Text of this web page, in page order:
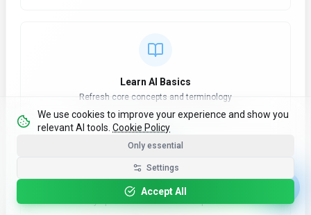
Learn AI Basics
Refresh core concepts and terminology
AI News Hub
We use cookies to improve your experience and show you
relevant AI tools. Cookie Policy
Only essential
Settings
Accept All